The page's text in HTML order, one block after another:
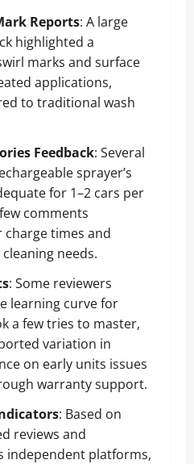
Reports: A large
highlighted a
marks and surface
applications,
to traditional wash
Feedback: Several
sprayer’s
for 1–2 cars per
comments
times and
needs.
: Some reviewers
learning curve for
a few tries to master,
variation in
on early units issues
warranty support.
: Based on
reviews and
independent platforms,